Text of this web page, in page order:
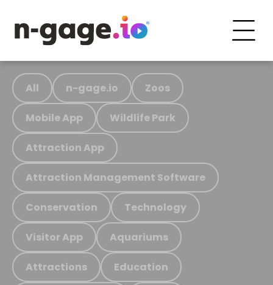
All n-gage.io Zoos
Mobile App Wildlife Park
Attraction App
Attraction Management Software
Conservation Technology
Visitor App Aquariums
Attractions Education